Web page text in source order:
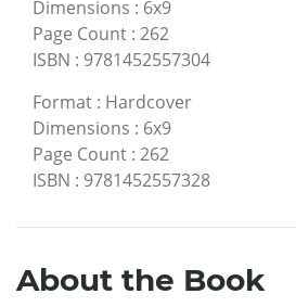
Dimensions : 6x9
Page Count : 262
ISBN : 9781452557304
Format : Hardcover
Dimensions : 6x9
Page Count : 262
ISBN : 9781452557328
About the Book